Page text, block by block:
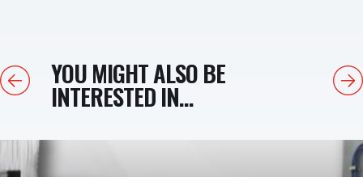
PreviousYOU MIGHT ALSO BE
INTERESTED IN...
Next